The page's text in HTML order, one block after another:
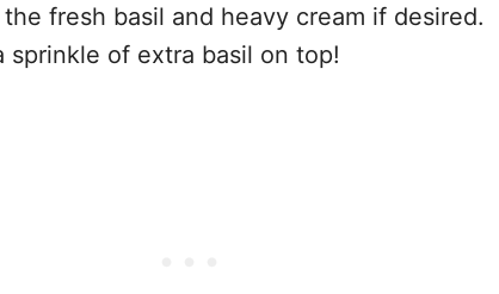
fresh basil and heavy cream if desired.
sprinkle of extra basil on top!